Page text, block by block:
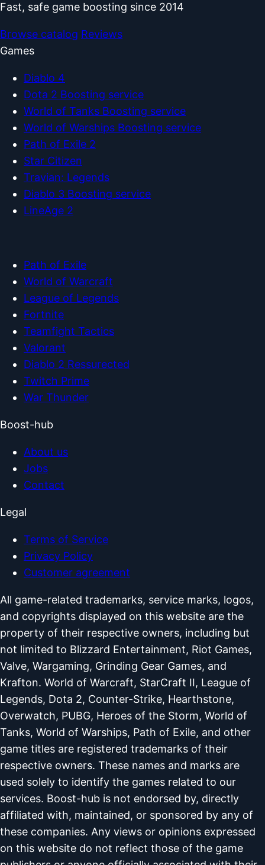
Fast, safe game boosting since 2014
Browse catalog Reviews
Games
Diablo 4
Dota 2 Boosting service
World of Tanks Boosting service
World of Warships Boosting service
Path of Exile 2
Star Citizen
Travian: Legends
Diablo 3 Boosting service
LineAge 2
Path of Exile
World of Warcraft
League of Legends
Fortnite
Teamfight Tactics
Valorant
Diablo 2 Ressurected
Twitch Prime
War Thunder
Boost-hub
About us
Jobs
Contact
Legal
Terms of Service
Privacy Policy
Customer agreement
All game-related trademarks, service marks, logos,
and copyrights displayed on this website are the
property of their respective owners, including but
not limited to Blizzard Entertainment, Riot Games,
Valve, Wargaming, Grinding Gear Games, and
Krafton. World of Warcraft, StarCraft II, League of
Legends, Dota 2, Counter-Strike, Hearthstone,
Overwatch, PUBG, Heroes of the Storm, World of
Tanks, World of Warships, Path of Exile, and other
game titles are registered trademarks of their
respective owners. These names and marks are
used solely to identify the games related to our
services. Boost-hub is not endorsed by, directly
affiliated with, maintained, or sponsored by any of
these companies. Any views or opinions expressed
on this website do not reflect those of the game